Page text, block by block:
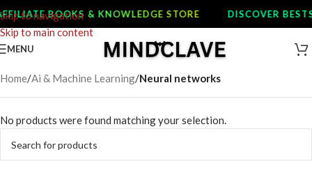
Skip to navigation
Skip to main content
BOOKS & KNOWLEDGE STORE DISCOVER
MENU
Home/Ai & Machine Learning/Neural networks
No products were found matching your selection.